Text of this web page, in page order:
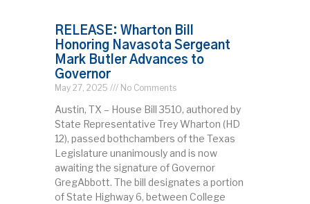
RELEASE: Wharton Bill
Honoring Navasota Sergeant
Mark Butler Advances to
Governor
May 27, 2025 No Comments
Austin, TX – House Bill 3510, authored by
State Representative Trey Wharton (HD
12), passed bothchambers of the Texas
Legislature unanimously and is now
awaiting the signature of Governor
GregAbbott. The bill designates a portion
of State Highway 6, between College